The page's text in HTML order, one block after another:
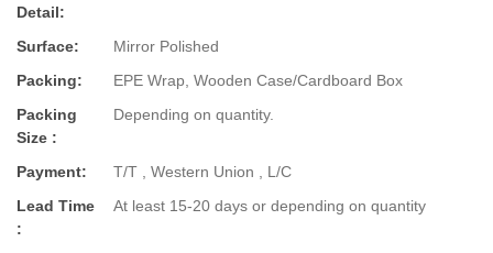
Detail:
Surface:
Mirror Polished
Packing:
EPE Wrap, Wooden Case/Cardboard Box
Packing
Size :
Depending on quantity.
Payment:
T/T , Western Union , L/C
Lead Time
:
At least 15-20 days or depending on quantity